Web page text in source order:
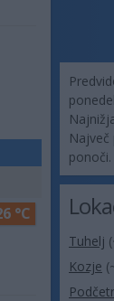
°C
ponoči.
Tuhelj
Kozje